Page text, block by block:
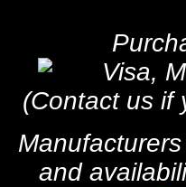
(Contact us if
and